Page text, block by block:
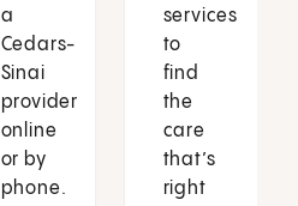
a
Cedars-
Sinai
provider
online
or by
phone.
services
to
find
the
care
that’s
right